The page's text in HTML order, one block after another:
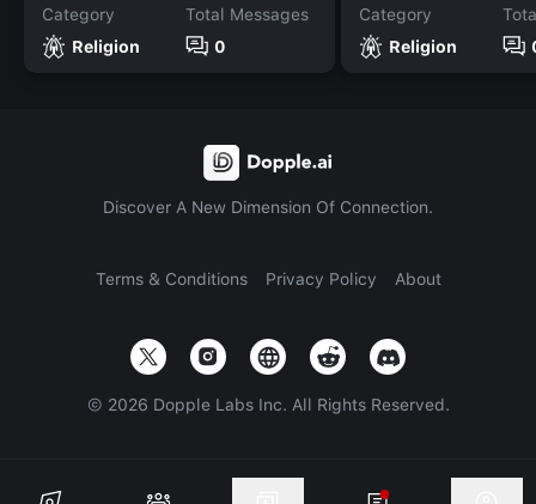
Category
Religion
Total Messages
0
Category
Religion
Discover A New Dimension Of Connection.
Terms & Conditions Privacy Policy About
© 2026 Dopple Labs Inc. All Rights Reserved.